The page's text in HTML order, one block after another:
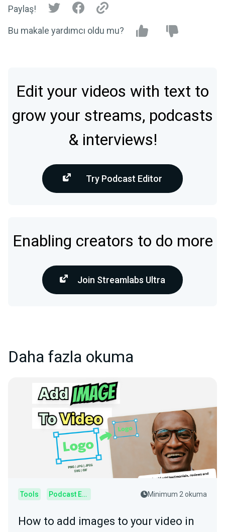
Paylaş!
Bu makale yardımcı oldu mu?
Edit your videos with text to
grow your streams, podcasts
& interviews!
Try Podcast Editor
Enabling creators to do more
Join Streamlabs Ultra
Daha fazla okuma
Tools Podcast Editor Minimum 2 okuma
How to add images to your video in